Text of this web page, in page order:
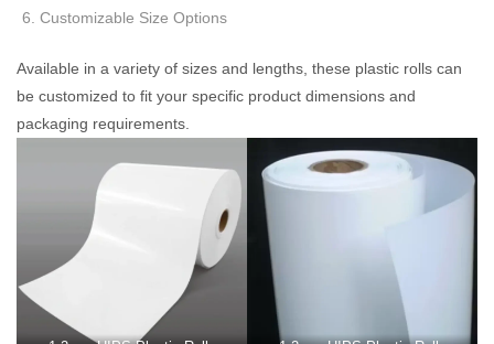
Customizable Size Options
Available in a variety of sizes and lengths, these plastic rolls can
be customized to fit your specific product dimensions and
packaging requirements.